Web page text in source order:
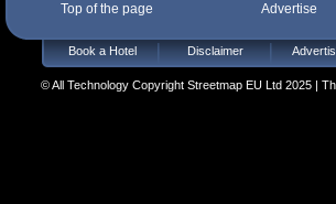
Top of the page Advertise
Book a Hotel Disclaimer
© All Technology Copyright Streetmap EU Ltd 2025 |